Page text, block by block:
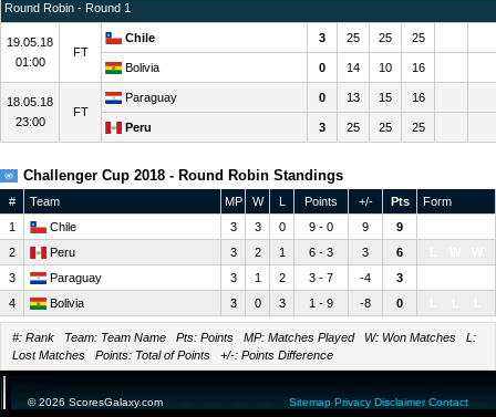
Round Robin - Round 1
19.05.18
01:00
FT
Chile 3 25 25 25
Bolivia 0 14 10 16
18.05.18
23:00
FT
Paraguay 0 13 15 16
Peru 3 25 25 25
Challenger Cup 2018 - Round Robin Standings
# Team MP W L Points +/- Pts
Form
1
Chile 3 3 0 9 - 0 9 9
2
Peru 3 2 1 6 - 3 3 6
3
Paraguay 3 1 2 3 - 7 -4 3
4
Bolivia 3 0 3 1 - 9 -8 0
#: Rank Team: Team Name Pts: Points MP: Matches Played W: Won Matches L:
Lost Matches Points: Total of Points +/-: Points Difference
© 2026 ScoresGalaxy.com Sitemap Privacy Disclaimer Contact